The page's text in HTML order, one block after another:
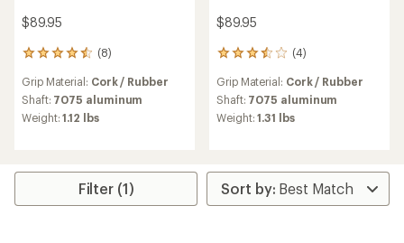
$89.95
(8)
8
with
an
average
out
5
Grip Material: Cork / Rubber
Shaft: 7075 aluminum
Weight:1.12 lbs
$89.95
(4)
4
with
an
average
out
of
5
Grip Material: Cork / Rubber
Shaft: 7075 aluminum
Weight:1.31 lbs
Filter (1)